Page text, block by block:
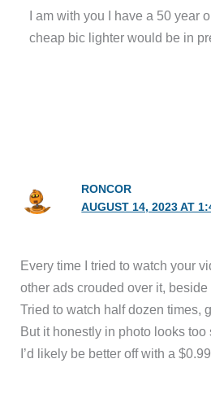
I am with you I have a 50 year
cheap bic lighter would be in
RONCOR
AUGUST 14, 2023 AT
Every time I tried to watch your
other ads crouded over it,
Tried to watch half dozen times,
But it honestly in photo looks too
I’d likely be better off with a